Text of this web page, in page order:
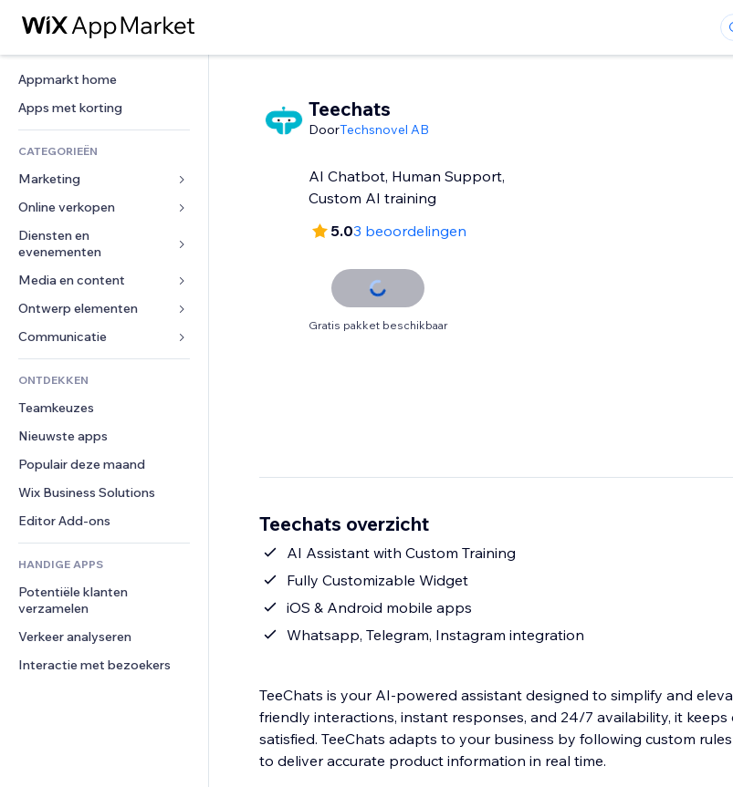
Appmarkt home
Apps met korting
CATEGORIEËN
Marketing
Advertenties
Mobiel
Analytics
Social media
SEO
Betrokkenheid
Websitevermeldingen
E-mail
Conversie
Online verkopen
Apps voor webshops
Verzending en levering
Verkoopknoppen
Online cursussen
Print on demand
Boekhouding
Coupons en loyaliteit
Opslagoplossingen
Dropshipping
Prijzen en abonnementen
Crowdfunding
Eten en drinken
Diensten en
evenementen
Hotels
Evenementen
Restaurants
Vastgoed
Boekingen
Media en content
Galerij
Muziek
Podcasts
Fotografie
Video
PDF
Bestanden delen
Nieuws
Ontwerp elementen
Kaarten en navigatie
Privacy en beveiliging
Ontime
Pagina templates
Afbeeldingseffecten
Knoppen en menu's
Banners en badges
Rekenmachines
Zoeken
Weer
Grafieken en tabellen
Formulieren
Enquêtes
Chat
Opmerkingen
Telefoonnummer
Community
Beoordelingen en testimonials
CRM
ONTDEKKEN
Teamkeuzes
Nieuwste apps
Populair deze maand
Wix Business Solutions
Editor Add-ons
HANDIGE APPS
Potentiële klanten
verzamelen
Verkeer analyseren
Interactie met bezoekers
Teechats
DoorTechsnovel AB
AI Chatbot, Human Support,
Custom AI training
5.03 beoordelingen
Gratis pakket beschikbaar
Teechats overzicht
AI Assistant with Custom Training
Fully Customizable Widget
iOS & Android mobile apps
Whatsapp, Telegram, Instagram integration
TeeChats is your AI‑powered assistant designed to simplify and
friendly interactions, instant responses, and 24/7 availability, it
satisfied. TeeChats adapts to your business by following custom
to deliver accurate product information in real time.